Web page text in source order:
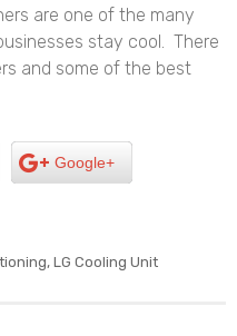
are one of the many
stay cool. There
and some of the best
Google+
, LG Cooling Unit